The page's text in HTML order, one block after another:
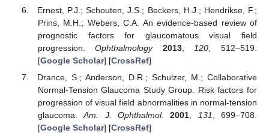
Ernest, P.J.; Schouten, J.S.; Beckers, H.J.; Hendrikse, F.;
Prins, M.H.; Webers, C.A. An evidence-based review of
prognostic factors for glaucomatous visual field
progression.Ophthalmology 2013, 120 , 512–519.
[Google Scholar] [CrossRef]
Drance, S.; Anderson, D.R.; Schulzer, M.; Collaborative
Normal-Tension Glaucoma Study Group. Risk factors for
progression of visual field abnormalities in normal-tension
glaucoma.Am. J. Ophthalmol. 2001 131
, 699–708.
[Google Scholar] [CrossRef]